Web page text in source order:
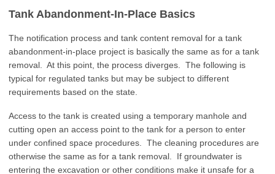
Tank Abandonment-In-Place Basics
The notification process and tank content removal for a tank
abandonment-in-place project is basically the same as for a tank
removal. At this point, the process diverges. The following is
typical for regulated tanks but may be subject to different
requirements based on the state.
Access to the tank is created using a temporary manhole and
cutting open an access point to the tank for a person to enter
under confined space procedures. The cleaning procedures are
otherwise the same as for a tank removal. If groundwater is
entering the excavation or other conditions make it unsafe for a